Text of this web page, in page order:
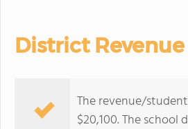
District
The revenue/
$20,100. The